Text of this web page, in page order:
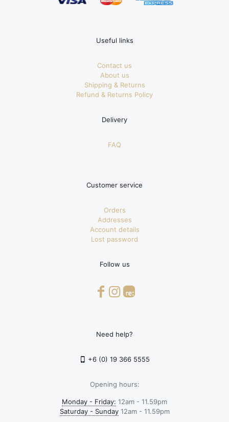
Useful links
Contact us
About us
Shipping & Returns
Refund & Returns Policy
Delivery
FAQ
Customer service
Orders
Addresses
Account details
Lost password
Follow us
Need help?
+6 (0) 19 366 5555
Opening hours:
Monday - Friday: 12am - 11.59pm
Saturday - Sunday12am - 11.59pm